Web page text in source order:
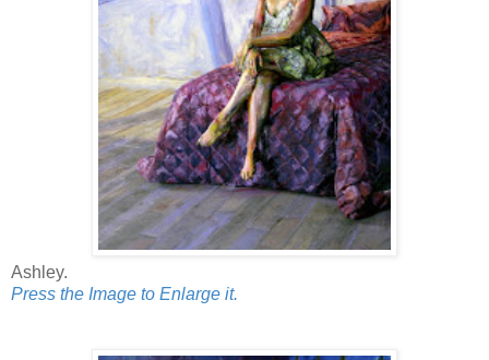
Ashley.
Press the Image to Enlarge it.